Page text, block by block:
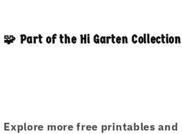
🧩 Part of the Hi Garten Collection
Explore more free printables and